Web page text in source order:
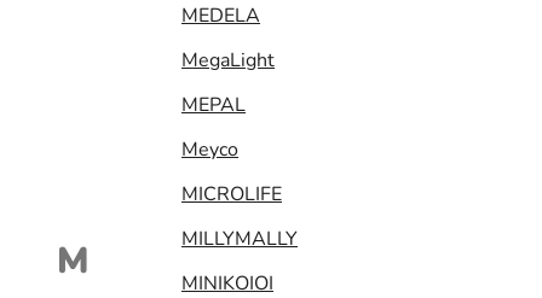
M
MEDELA
MegaLight
MEPAL
Meyco
MICROLIFE
MILLYMALLY
MINIKOIOI